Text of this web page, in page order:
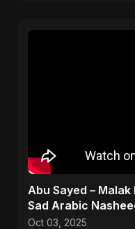
Abu Sayed – Malak
Sad Arabic
Dedication
Oct 03, 2025